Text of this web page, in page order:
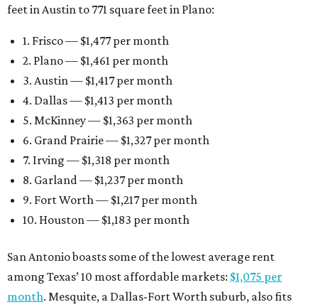
feet in Austin to 771 square feet in Plano:
1. Frisco — $1,477 per month
2. Plano — $1,461 per month
3. Austin — $1,417 per month
4. Dallas — $1,413 per month
5. McKinney — $1,363 per month
6. Grand Prairie — $1,327 per month
7. Irving — $1,318 per month
8. Garland — $1,237 per month
9. Fort Worth — $1,217 per month
10. Houston — $1,183 per month
San Antonio boasts some of the lowest average rent
among Texas’ 10 most affordable markets: $1,075 per
month. Mesquite, a Dallas-Fort Worth suburb, also fits